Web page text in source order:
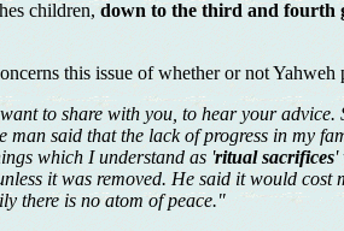
children, down to the third and fourth
this issue of whether or not
to share with you, to hear your
said that the lack of progress in my
which I understand as 'ritual sacrifices'
it was removed. He said it would cost
there is no atom of peace."